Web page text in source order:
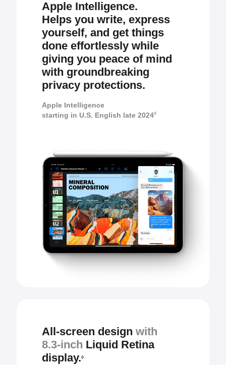
Apple Intelligence.
Helps you write, express
yourself, and get things
done effortlessly while
giving you peace of mind
with groundbreaking
privacy protections.
Apple Intelligence
starting in U.S. English late 2024◊
All-screen designwith
8.3-inch Liquid Retina
display.◊